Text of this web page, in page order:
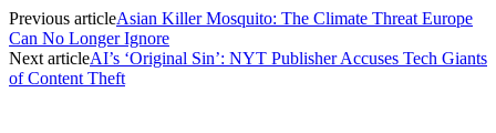
Previous articleAsian Killer Mosquito: The Climate Threat Europe
Can No Longer Ignore
Next articleAI’s ‘Original Sin’: NYT Publisher Accuses Tech Giants
of Content Theft